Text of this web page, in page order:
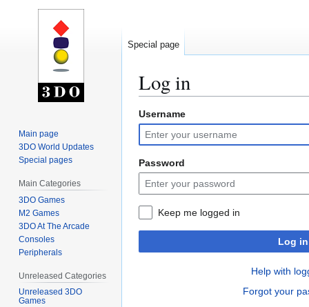
Log in
Jump
to
navigation
Jump
to
search
Username
Password
Keep me logged in
Log in
Help with
Forgot your
Special page
Main page
3DO World Updates
Special pages
Main Categories
3DO Games
M2 Games
3DO At The Arcade
Consoles
Peripherals
Unreleased Categories
Unreleased 3DO
Games